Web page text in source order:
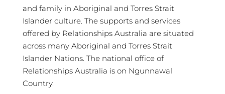
and family in Aboriginal and Torres Strait
Islander culture. The supports and services
offered by Relationships Australia are situated
across many Aboriginal and Torres Strait
Islander Nations. The national office of
Relationships Australia is on Ngunnawal
Country.